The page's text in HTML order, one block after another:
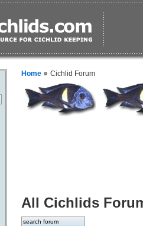
Home Cichlid Forum
All Cichlids